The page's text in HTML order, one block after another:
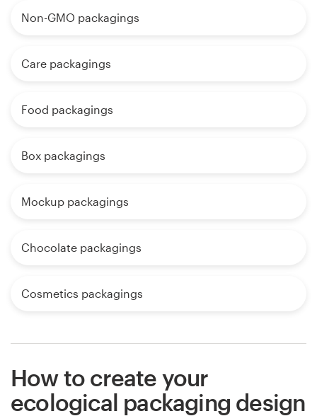
Non-GMO packagings
Care packagings
Food packagings
Box packagings
Mockup packagings
Chocolate packagings
Cosmetics packagings
How to create your
ecological packaging design